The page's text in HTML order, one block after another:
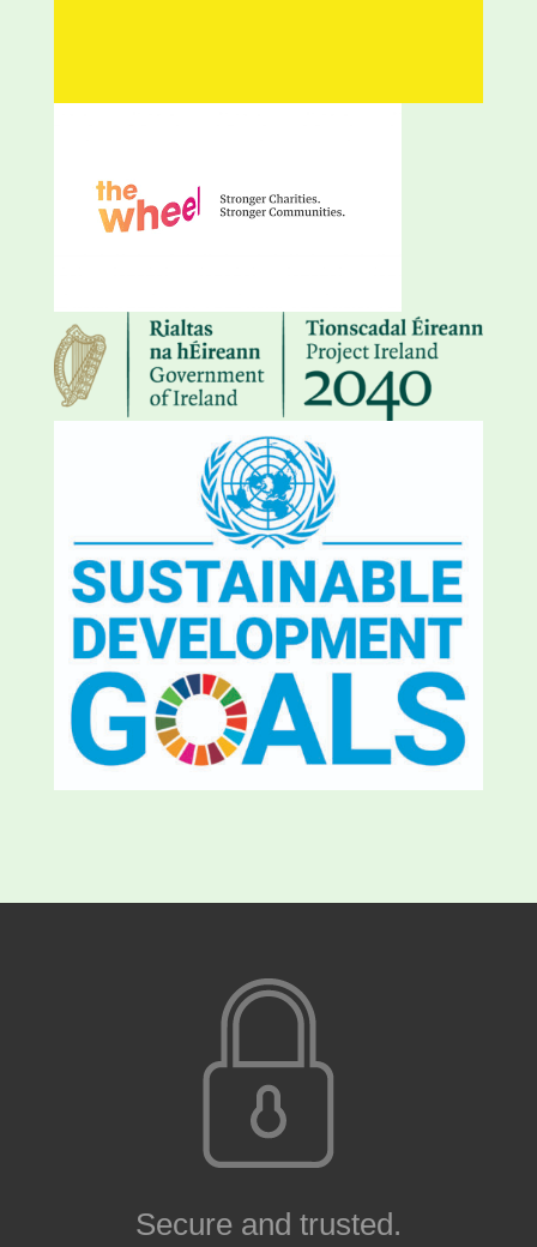
Secure and trusted.